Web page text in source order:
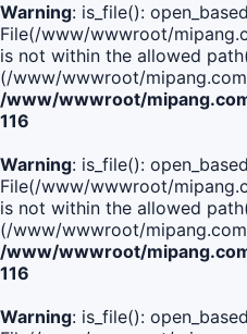
Warning: is_file():
File(/www/wwwroot/
is not within the allowed
(/www/wwwroot/
/www/wwwroot/
116
Warning: is_file():
File(/www/wwwroot/
is not within the allowed
(/www/wwwroot/
/www/wwwroot/
116
Warning: is_file():